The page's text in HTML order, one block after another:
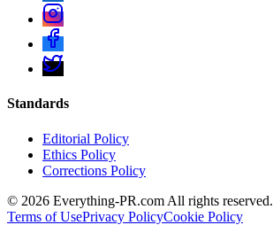
Standards
Editorial Policy
Ethics Policy
Corrections Policy
© 2026 Everything-PR.com All rights reserved.
Terms of UsePrivacy PolicyCookie Policy